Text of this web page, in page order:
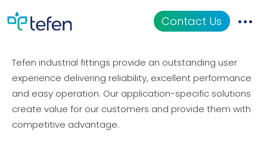
Contact Us
Catalog
Applications
Resources
Industrial Fittings
Tefen industrial fittings provide an outstanding user
experience delivering reliability, excellent performance
and easy operation. Our application-specific solutions
create value for our customers and provide them with
competitive advantage.